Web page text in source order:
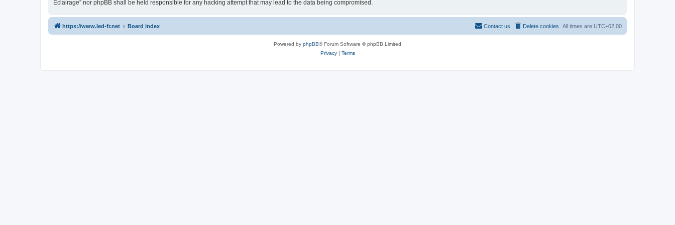
Eclairage” nor phpBB shall be held responsible for any hacking attempt that may lead to the data being compromised.
https://www.led-fr.net Board index All times are UTC+02:00
Delete cookies
Contact us
Powered by phpBB® Forum Software © phpBB Limited
Privacy| Terms